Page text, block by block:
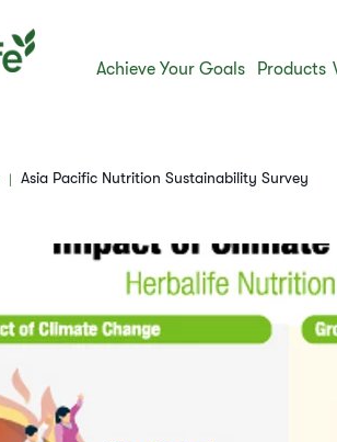
Achieve Your Goals Products
| Asia Pacific Nutrition Sustainability Survey